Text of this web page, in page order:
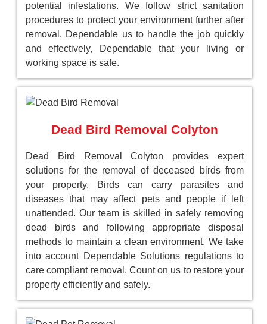
potential infestations. We follow strict sanitation
procedures to protect your environment further after
removal. Dependable us to handle the job quickly
and effectively, Dependable that your living or
working space is safe.
Dead Bird Removal Colyton
Dead Bird Removal Colyton provides expert
solutions for the removal of deceased birds from
your property. Birds can carry parasites and
diseases that may affect pets and people if left
unattended. Our team is skilled in safely removing
dead birds and following appropriate disposal
methods to maintain a clean environment. We take
into account Dependable Solutions regulations to
care compliant removal. Count on us to restore your
property efficiently and safely.